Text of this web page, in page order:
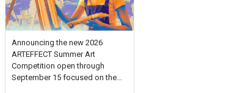
onhttps://t.co/x5cZ14Ptt7
Announcing the new 2026
ARTEFFECT Summer Art
Competition open through
September 15 focused on the